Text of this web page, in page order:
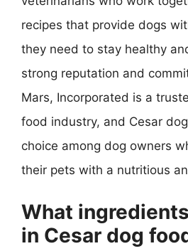
recipes that provide dogs
they need to stay healthy
strong reputation and
Mars, Incorporated is a
food industry, and Cesar
choice among dog owners
their pets with a nutritious
What
in Cesar dog